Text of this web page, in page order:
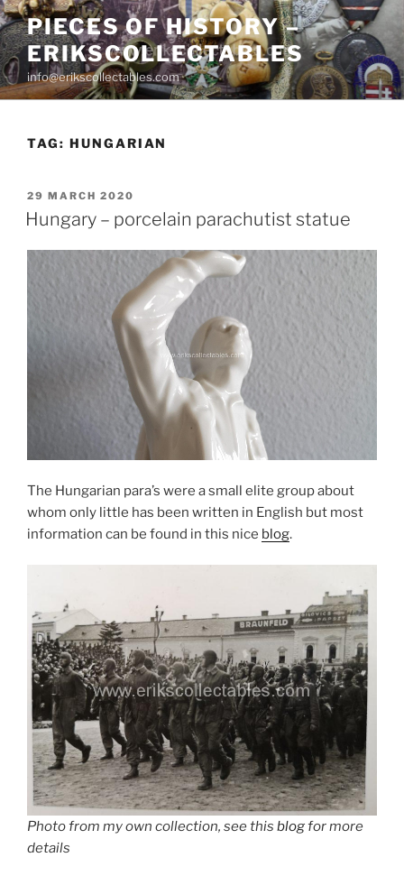
Skip
to
content
PIECES OF HISTORY –
ERIKSCOLLECTABLES
info@erikscollectables.com
TAG: HUNGARIAN
POSTED
ON
29 MARCH 2020
Hungary – porcelain parachutist statue
The Hungarian para’s were a small elite group about
whom only little has been written in English but most
information can be found in this nice blog.
Photo from my own collection, see this blogfor more
details